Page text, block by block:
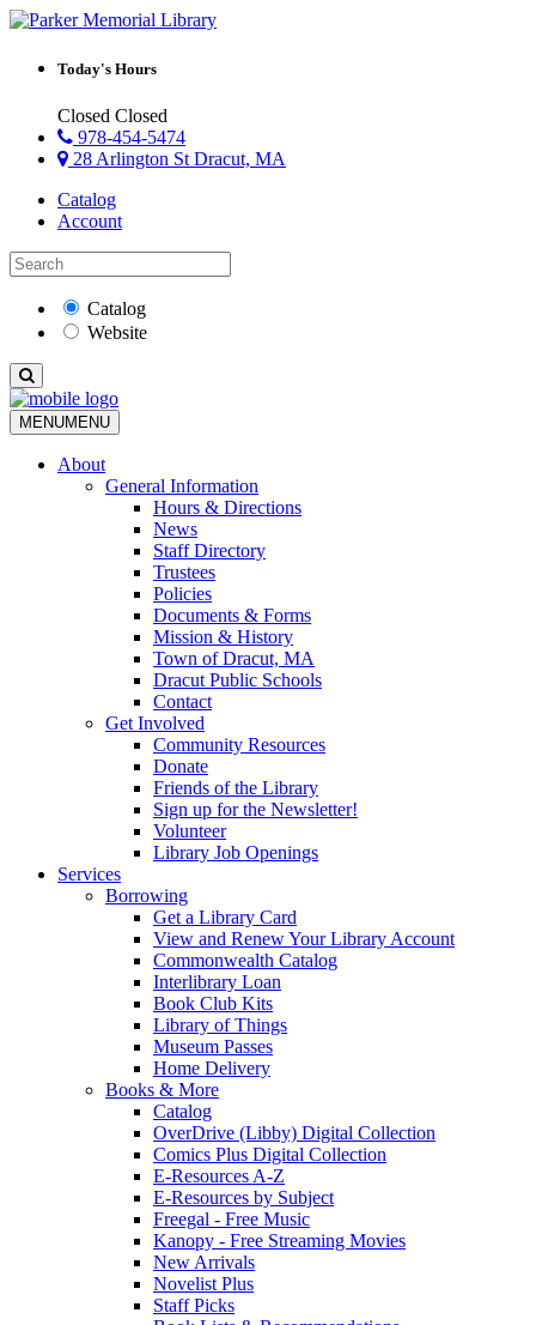
Today's Hours
Closed Closed
978-454-5474
28 Arlington St Dracut, MA
Catalog
Account
Catalog
Website
MENUMENU
About
General Information
Hours & Directions
News
Staff Directory
Trustees
Policies
Documents & Forms
Mission & History
Town of Dracut, MA
Dracut Public Schools
Contact
Get Involved
Community Resources
Donate
Friends of the Library
Sign up for the Newsletter!
Volunteer
Library Job Openings
Services
Borrowing
Get a Library Card
View and Renew Your Library Account
Commonwealth Catalog
Interlibrary Loan
Book Club Kits
Library of Things
Museum Passes
Home Delivery
Books & More
Catalog
OverDrive (Libby) Digital Collection
Comics Plus Digital Collection
E-Resources A-Z
E-Resources by Subject
Freegal - Free Music
Kanopy - Free Streaming Movies
New Arrivals
Novelist Plus
Staff Picks